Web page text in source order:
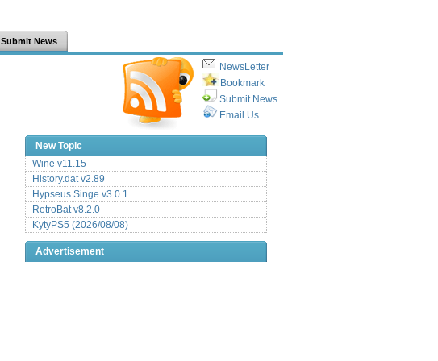
Submit News
NewsLetter
Bookmark
Submit News
Email Us
New Topic
Wine v11.15
History.dat v2.89
Hypseus Singe v3.0.1
RetroBat v8.2.0
KytyPS5 (2026/08/08)
Advertisement